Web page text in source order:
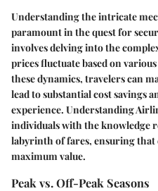
Understanding the intricate
paramount in the quest for
involves delving into the
prices fluctuate based on
these dynamics, travelers can
lead to substantial cost savings
experience. Understanding
individuals with the knowledge
labyrinth of fares, ensuring
maximum value.
Peak vs. Off-Peak Seasons